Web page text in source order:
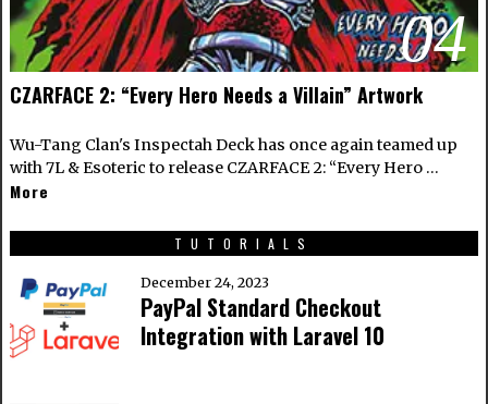
04
CZARFACE 2: “Every Hero Needs a Villain” Artwork
Wu-Tang Clan's Inspectah Deck has once again teamed up
with 7L & Esoteric to release CZARFACE 2: “Every Hero …
More
TUTORIALS
December 24, 2023
PayPal Standard Checkout
Integration with Laravel 10